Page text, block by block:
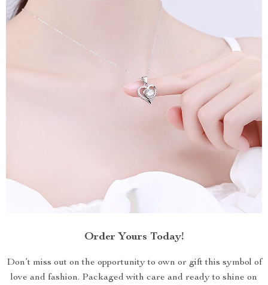
Order Yours Today!
Don’t miss out on the opportunity to own or gift this symbol of
love and fashion. Packaged with care and ready to shine on